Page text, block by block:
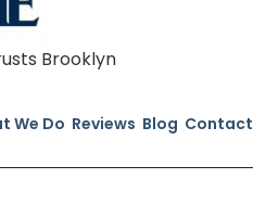
Brooklyn
We Do Reviews Blog Contact